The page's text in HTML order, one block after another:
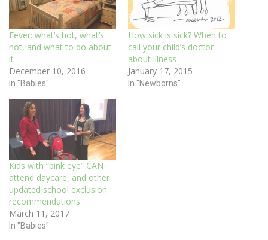
Fever: what’s hot, what’s
not, and what to do about
it
December 10, 2016
In "Babies"
How sick is sick? When to
call your child’s doctor
about illness
January 17, 2015
In "Newborns"
Kids with “pink eye” CAN
attend daycare, and other
updated school exclusion
recommendations
March 11, 2017
In "Babies"